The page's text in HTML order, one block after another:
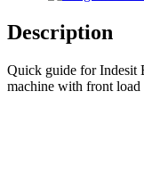
Description
Quick guide for Indesit
machine with front load